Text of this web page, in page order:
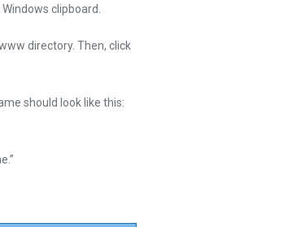
clipboard.
directory. Then, click
should look like this: